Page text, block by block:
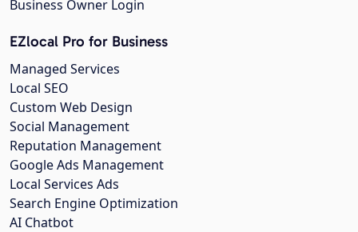
Business Owner Login
EZlocal Pro for Business
Managed Services
Local SEO
Custom Web Design
Social Management
Reputation Management
Google Ads Management
Local Services Ads
Search Engine Optimization
AI Chatbot